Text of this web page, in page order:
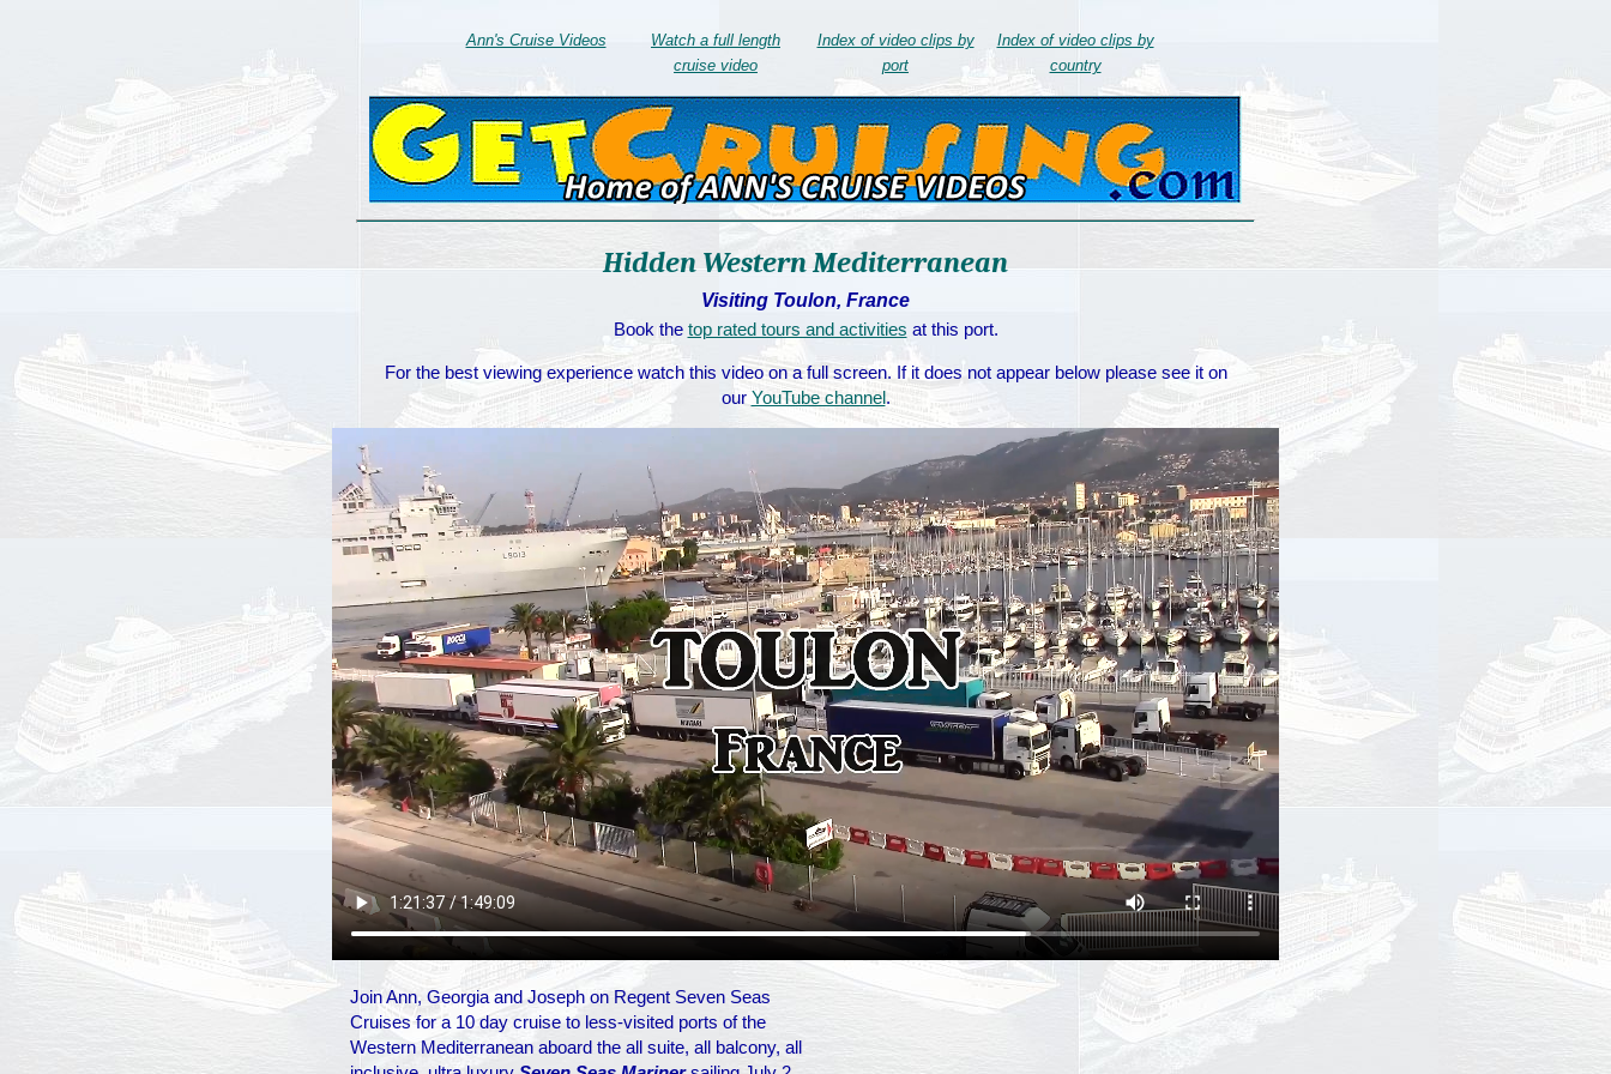
Ann's Cruise Videos
Watch a full length
cruise video
Index of video clips by
port
Index of video clips by
country
Hidden Western Mediterranean
Visiting Toulon, France
Book the top rated tours and activities at this port.
For the best viewing experience watch this video on a full screen. If it does not appear below please see it on
our YouTube channel.
Join Ann, Georgia and Joseph on Regent Seven Seas
Cruises for a 10 day cruise to less-visited ports of the
Western Mediterranean aboard the all suite, all balcony, all